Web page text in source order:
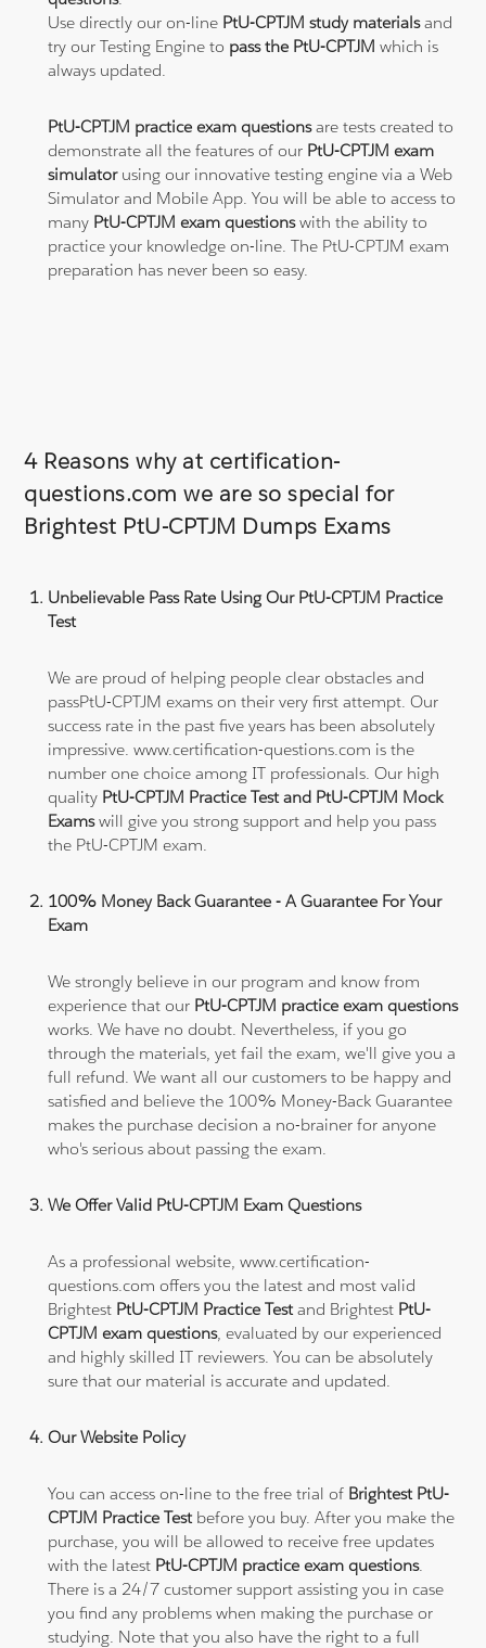
Use directly our on-line PtU-CPTJM study materialsand
try our Testing Engine to pass the PtU-CPTJMwhich is
always updated.
PtU-CPTJM practice exam questionsare tests created to
demonstrate all the features of our PtU-CPTJM exam
simulatorusing our innovative testing engine via a Web
Simulator and Mobile App. You will be able to access to
many PtU-CPTJM exam questionswith the ability to
practice your knowledge on-line. The PtU-CPTJM exam
preparation has never been so easy.
4 Reasons why at certification-
questions.com we are so special for
Brightest PtU-CPTJM Dumps Exams
Unbelievable Pass Rate Using Our PtU-CPTJM Practice
Test
We are proud of helping people clear obstacles and
passPtU-CPTJM exams on their very first attempt. Our
success rate in the past five years has been absolutely
impressive. www.certification-questions.com is the
number one choice among IT professionals. Our high
quality PtU-CPTJM Practice Test and PtU-CPTJM Mock
Examswill give you strong support and help you pass
the PtU-CPTJM exam.
100% Money Back Guarantee - A Guarantee For Your
Exam
We strongly believe in our program and know from
experience that our PtU-CPTJM practice exam questions
works. We have no doubt. Nevertheless, if you go
through the materials, yet fail the exam, we'll give you a
full refund. We want all our customers to be happy and
satisfied and believe the 100% Money-Back Guarantee
makes the purchase decision a no-brainer for anyone
who's serious about passing the exam.
We Offer Valid PtU-CPTJM Exam Questions
As a professional website, www.certification-
questions.com offers you the latest and most valid
Brightest PtU-CPTJM Practice Testand Brightest PtU-
CPTJM exam questions, evaluated by our experienced
and highly skilled IT reviewers. You can be absolutely
sure that our material is accurate and updated.
Our Website Policy
You can access on-line to the free trial of Brightest PtU-
CPTJM Practice Testbefore you buy. After you make the
purchase, you will be allowed to receive free updates
with the latest PtU-CPTJM practice exam questions.
There is a 24/7 customer support assisting you in case
you find any problems when making the purchase or
studying. Note that you also have the right to a full